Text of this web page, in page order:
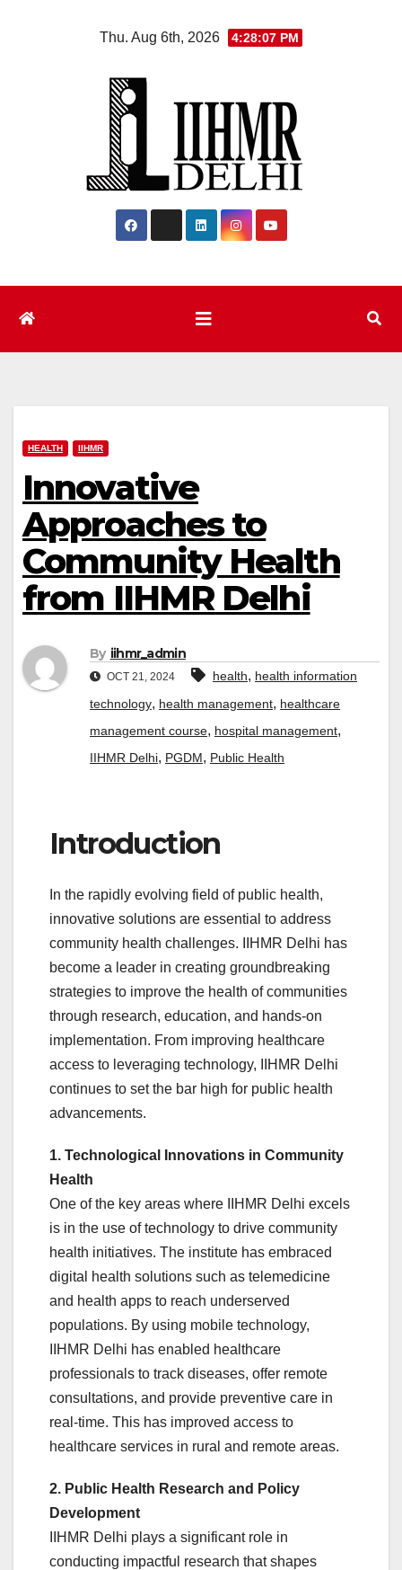
Thu. Aug 6th, 2026 4:28:08 PM
HEALTH IIHMR
Innovative
Approaches to
Community Health
from IIHMR Delhi
By iihmr_admin
OCT 21, 2024 health, health information
technology, health management, healthcare
management course, hospital management,
IIHMR Delhi, PGDM, Public Health
Introduction
In the rapidly evolving field of public health,
innovative solutions are essential to address
community health challenges. IIHMR Delhi has
become a leader in creating groundbreaking
strategies to improve the health of communities
through research, education, and hands-on
implementation. From improving healthcare
access to leveraging technology, IIHMR Delhi
continues to set the bar high for public health
advancements.
1. Technological Innovations in Community
Health
One of the key areas where IIHMR Delhi excels
is in the use of technology to drive community
health initiatives. The institute has embraced
digital health solutions such as telemedicine
and health apps to reach underserved
populations. By using mobile technology,
IIHMR Delhi has enabled healthcare
professionals to track diseases, offer remote
consultations, and provide preventive care in
real-time. This has improved access to
healthcare services in rural and remote areas.
2. Public Health Research and Policy
Development
IIHMR Delhi plays a significant role in
conducting impactful research that shapes